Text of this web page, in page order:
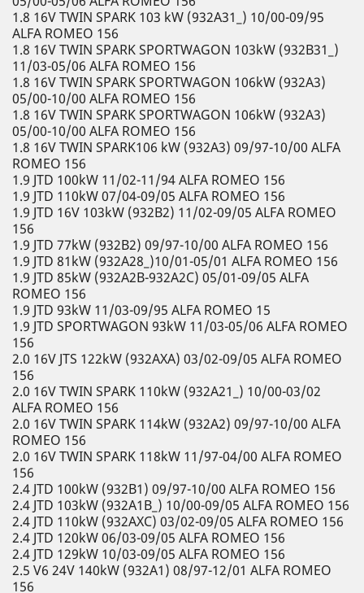
1.8 16V TWIN SPARK 103 kW (932A31_) 10/00-09/95
ALFA ROMEO 156
1.8 16V TWIN SPARK SPORTWAGON 103kW (932B31_)
11/03-05/06 ALFA ROMEO 156
1.8 16V TWIN SPARK SPORTWAGON 106kW (932A3)
05/00-10/00 ALFA ROMEO 156
1.8 16V TWIN SPARK SPORTWAGON 106kW (932A3)
05/00-10/00 ALFA ROMEO 156
1.8 16V TWIN SPARK106 kW (932A3) 09/97-10/00 ALFA
ROMEO 156
1.9 JTD 100kW 11/02-11/94 ALFA ROMEO 156
1.9 JTD 110kW 07/04-09/05 ALFA ROMEO 156
1.9 JTD 16V 103kW (932B2) 11/02-09/05 ALFA ROMEO
156
1.9 JTD 77kW (932B2) 09/97-10/00 ALFA ROMEO 156
1.9 JTD 81kW (932A28_)10/01-05/01 ALFA ROMEO 156
1.9 JTD 85kW (932A2B-932A2C) 05/01-09/05 ALFA
ROMEO 156
1.9 JTD 93kW 11/03-09/95 ALFA ROMEO 15
1.9 JTD SPORTWAGON 93kW 11/03-05/06 ALFA ROMEO
156
2.0 16V JTS 122kW (932AXA) 03/02-09/05 ALFA ROMEO
156
2.0 16V TWIN SPARK 110kW (932A21_) 10/00-03/02
ALFA ROMEO 156
2.0 16V TWIN SPARK 114kW (932A2) 09/97-10/00 ALFA
ROMEO 156
2.0 16V TWIN SPARK 118kW 11/97-04/00 ALFA ROMEO
156
2.4 JTD 100kW (932B1) 09/97-10/00 ALFA ROMEO 156
2.4 JTD 103kW (932A1B_) 10/00-09/05 ALFA ROMEO 156
2.4 JTD 110kW (932AXC) 03/02-09/05 ALFA ROMEO 156
2.4 JTD 120kW 06/03-09/05 ALFA ROMEO 156
2.4 JTD 129kW 10/03-09/05 ALFA ROMEO 156
2.5 V6 24V 140kW (932A1) 08/97-12/01 ALFA ROMEO
156